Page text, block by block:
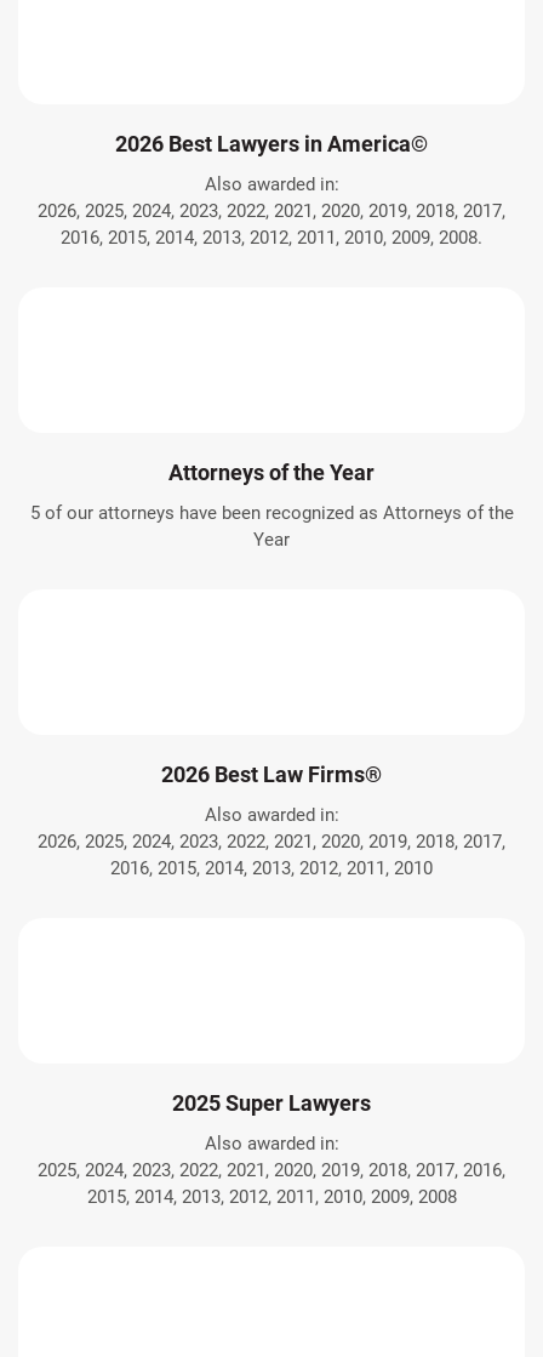
2026 Best Lawyers in America©
Also awarded in:
2026, 2025, 2024, 2023, 2022, 2021, 2020, 2019, 2018, 2017,
2016, 2015, 2014, 2013, 2012, 2011, 2010, 2009, 2008.
Attorneys of the Year
5 of our attorneys have been recognized as Attorneys of the
Year
2026 Best Law Firms®
Also awarded in:
2026, 2025, 2024, 2023, 2022, 2021, 2020, 2019, 2018, 2017,
2016, 2015, 2014, 2013, 2012, 2011, 2010
2025 Super Lawyers
Also awarded in:
2025, 2024, 2023, 2022, 2021, 2020, 2019, 2018, 2017, 2016,
2015, 2014, 2013, 2012, 2011, 2010, 2009, 2008